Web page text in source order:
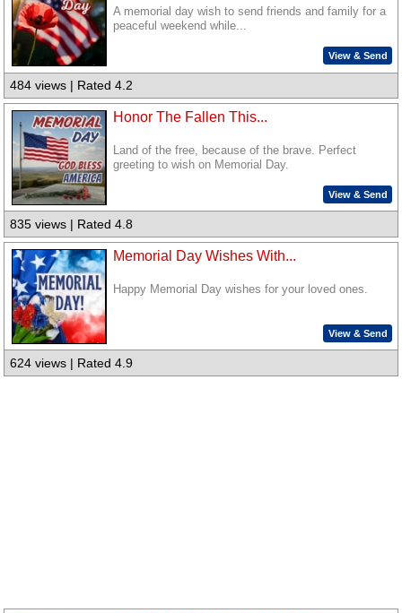
A memorial day wish to send friends and family for a
peaceful weekend while...
View & Send
484 views | Rated 4.2
Honor The Fallen This...
Land of the free, because of the brave. Perfect
greeting to wish on Memorial Day.
View & Send
835 views | Rated 4.8
Memorial Day Wishes With...
Happy Memorial Day wishes for your loved ones.
View & Send
624 views | Rated 4.9